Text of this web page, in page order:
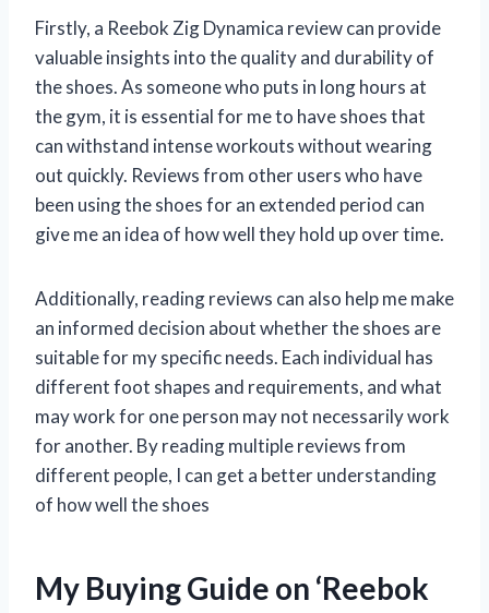
Firstly, a Reebok Zig Dynamica review can provide
valuable insights into the quality and durability of
the shoes. As someone who puts in long hours at
the gym, it is essential for me to have shoes that
can withstand intense workouts without wearing
out quickly. Reviews from other users who have
been using the shoes for an extended period can
give me an idea of how well they hold up over time.
Additionally, reading reviews can also help me make
an informed decision about whether the shoes are
suitable for my specific needs. Each individual has
different foot shapes and requirements, and what
may work for one person may not necessarily work
for another. By reading multiple reviews from
different people, I can get a better understanding
of how well the shoes
My Buying Guide on ‘Reebok